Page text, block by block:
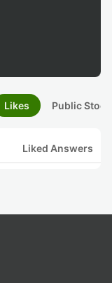
Likes Public
Liked Answers